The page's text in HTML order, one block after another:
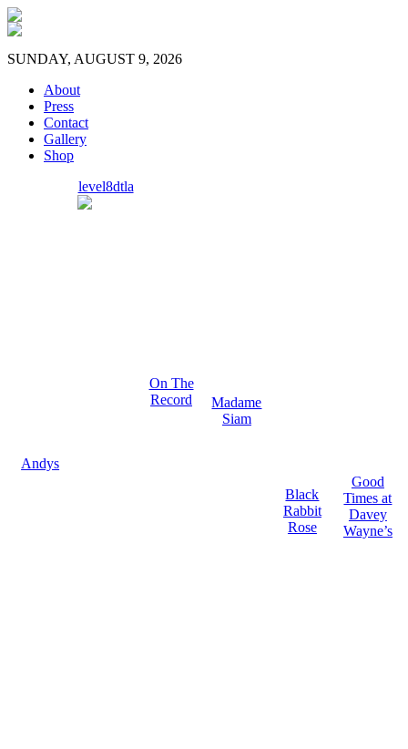
SUNDAY, AUGUST 9, 2026
About
Press
Contact
Gallery
Shop
Andys
level8dtla
On The
Record
Madame
Siam
Black
Rabbit
Rose
Good
Times at
Davey
Wayne’s